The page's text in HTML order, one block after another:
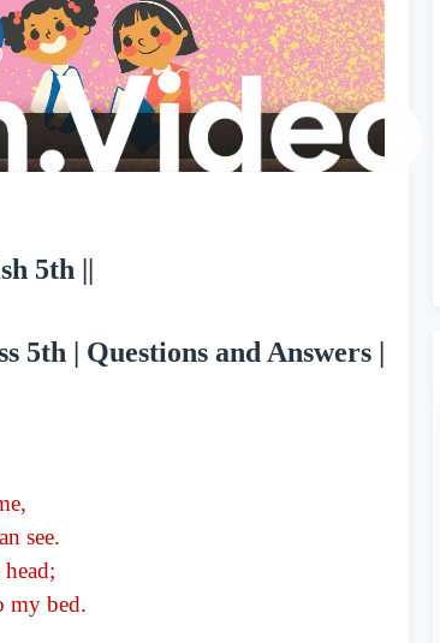
5th ||
5th | Questions and Answers |
see.
my bed.